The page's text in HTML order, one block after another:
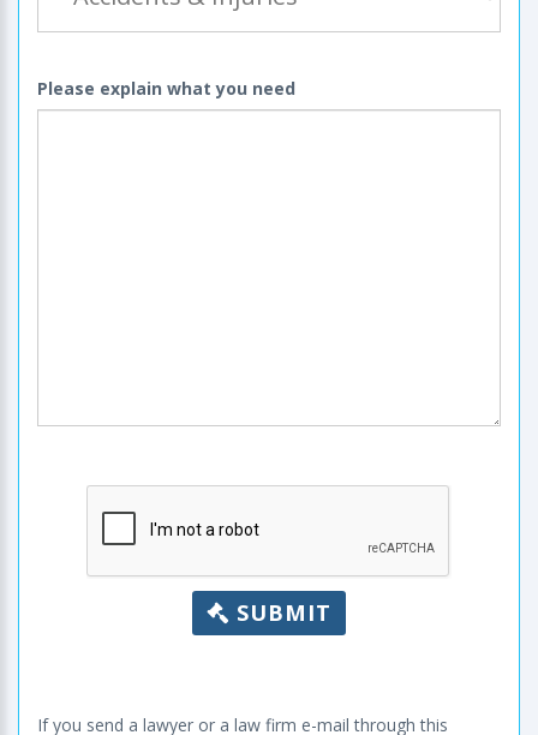
Please explain what you need
SUBMIT
If you send a lawyer or a law firm e-mail through this